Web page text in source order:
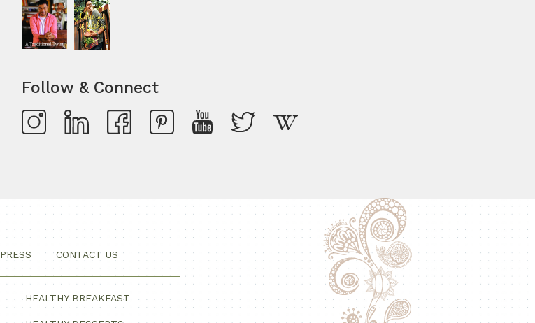
Follow & Connect
PRESS CONTACT US
HEALTHY BREAKFAST